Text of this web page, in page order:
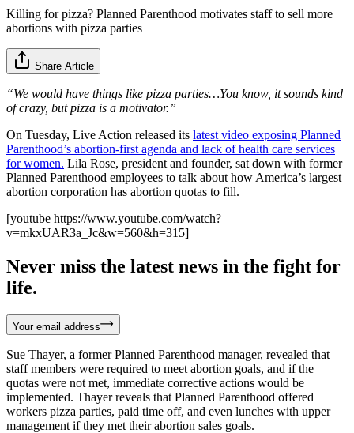
Killing for pizza? Planned Parenthood motivates staff to sell more
abortions with pizza parties
Share Article
“We would have things like pizza parties…You know, it sounds kind
of crazy, but pizza is a motivator.”
On Tuesday, Live Action released its latest video exposing Planned
Parenthood’s abortion-first agenda and lack of health care services
for women. Lila Rose, president and founder, sat down with former
Planned Parenthood employees to talk about how America’s largest
abortion corporation has abortion quotas to fill.
[youtube https://www.youtube.com/watch?
v=mkxUAR3a_Jc&w=560&h=315]
Never miss the latest news in the fight for
life.
Your email address
Sue Thayer, a former Planned Parenthood manager, revealed that
staff members were required to meet abortion goals, and if the
quotas were not met, immediate corrective actions would be
implemented. Thayer reveals that Planned Parenthood offered
workers pizza parties, paid time off, and even lunches with upper
management if they met their abortion sales goals.